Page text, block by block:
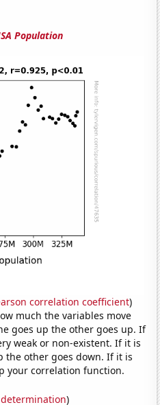
Population
correlation coefficient)
much the variables move
goes up the other goes up. If
weak or non-existent. If it is
the other goes down. If it is
your correlation function.
)